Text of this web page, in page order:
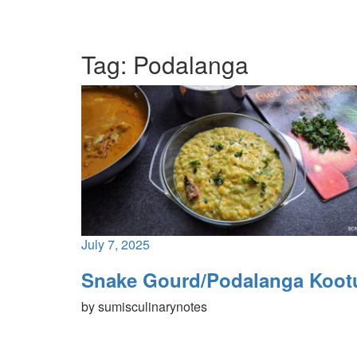
Tag: Podalanga
July 7, 2025
Snake Gourd/Podalanga
bysumisculinarynotes